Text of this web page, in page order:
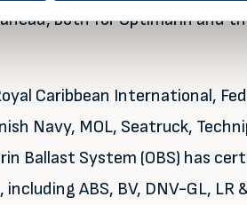
both for Optimarin and
Caribbean International,
Navy, MOL, Seatruck,
Ballast System (OBS) has
ABS, BV, DNV-GL, LR